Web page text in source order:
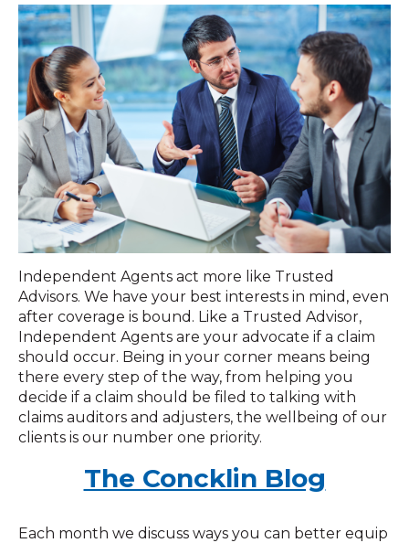
Independent Agents act more like Trusted
Advisors. We have your best interests in mind, even
after coverage is bound. Like a Trusted Advisor,
Independent Agents are your advocate if a claim
should occur. Being in your corner means being
there every step of the way, from helping you
decide if a claim should be filed to talking with
claims auditors and adjusters, the wellbeing of our
clients is our number one priority.
The Concklin Blog
Each month we discuss ways you can better equip